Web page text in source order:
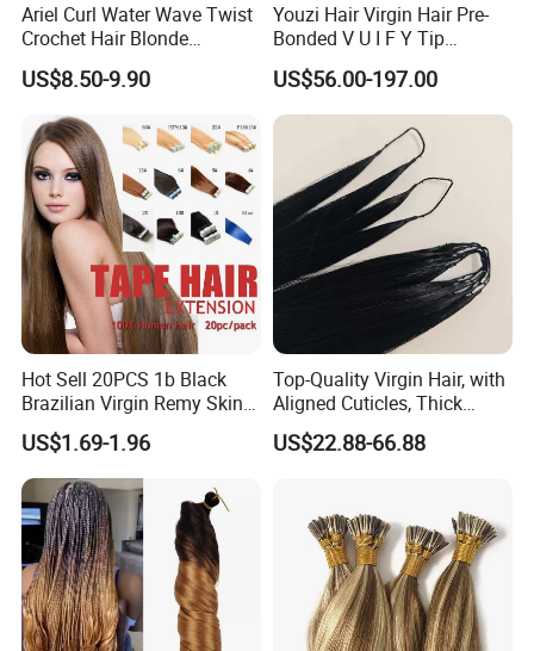
Ariel Curl Water Wave Twist
Crochet Hair Blonde
Synthetic Braiding Hair
Extension
US$8.50-9.90
Youzi Hair Virgin Hair Pre-
Bonded V U I F Y Tip
Extensions Virgin Remy
Keratin Hair Extension
European Russian Human
Hair Extensions U Tip Hair
US$56.00-197.00
Hot Sell 20PCS 1b Black
Brazilian Virgin Remy Skin
Weft Tape Adhesive Raw
Hair Tape Hair Extension
US$1.69-1.96
Top-Quality Virgin Hair, with
Aligned Cuticles, Thick
Ends, Double Drawn,
Available to Global Buyers,
US$22.88-66.88